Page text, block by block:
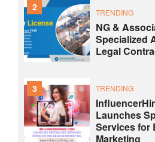
2 TRENDING
NG &
Specialized
Legal
3 TRENDING
Launches
Services for
Marketing